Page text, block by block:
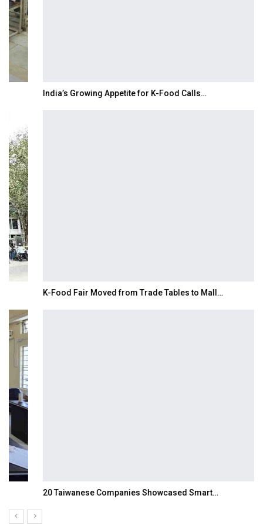
India’s Growing Appetite for K-Food Calls…
K-Food Fair Moved from Trade Tables to Mall…
20 Taiwanese Companies Showcased Smart…